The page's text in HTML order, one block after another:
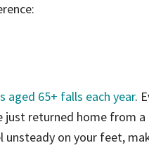
aged 65+ falls each year.
returned home from a
on your feet,